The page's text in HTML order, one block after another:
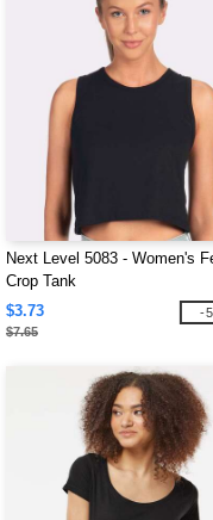
Next Level 5083 - Women's
Crop Tank
$3.73
$7.65
-